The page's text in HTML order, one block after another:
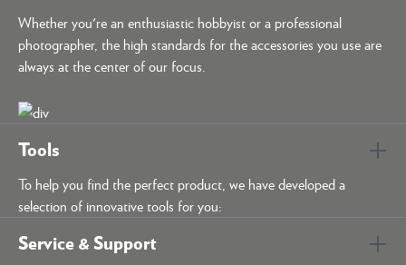
Whether you're an enthusiastic hobbyist or a professional
photographer, the high standards for the accessories you use are
always at the center of our focus.
Tools
To help you find the perfect product, we have developed a
selection of innovative tools for you:
Service & Support